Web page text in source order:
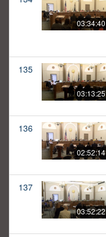
03:34:40
135
03:13:25
136
02:52:14
137
03:52:22